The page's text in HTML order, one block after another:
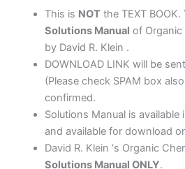
This is NOTthe TEXT BOOK.
Solutions Manual of
by David R. Klein .
DOWNLOAD LINK will be
(Please check SPAM box
confirmed.
Solutions Manual is available
and available for download
David R. Klein ‘s Organic
Solutions Manual ONLY.